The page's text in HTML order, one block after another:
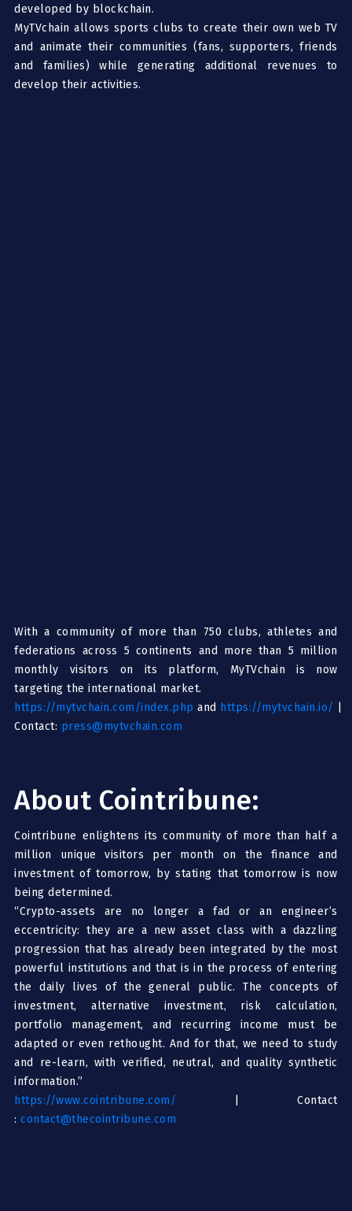
developed by blockchain.
MyTVchain allows sports clubs to create their own web TV
and animate their communities (fans, supporters, friends
and families) while generating additional revenues to
develop their activities.
With a community of more than 750 clubs, athletes and
federations across 5 continents and more than 5 million
monthly visitors on its platform, MyTVchain is now
targeting the international market.
https://mytvchain.com/index.php and https://mytvchain.io/
Contact: press@mytvchain.com
About Cointribune:
Cointribune enlightens its community of more than half a
million unique visitors per month on the finance and
investment of tomorrow, by stating that tomorrow is now
being determined.
“Crypto-assets are no longer a fad or an engineer’s
eccentricity: they are a new asset class with a dazzling
progression that has already been integrated by the most
powerful institutions and that is in the process of entering
the daily lives of the general public. The concepts of
investment, alternative investment, risk calculation,
portfolio management, and recurring income must be
adapted or even rethought. And for that, we need to study
and re-learn, with verified, neutral, and quality synthetic
information.”
https://www.cointribune.com/ | Contact
:contact@thecointribune.com